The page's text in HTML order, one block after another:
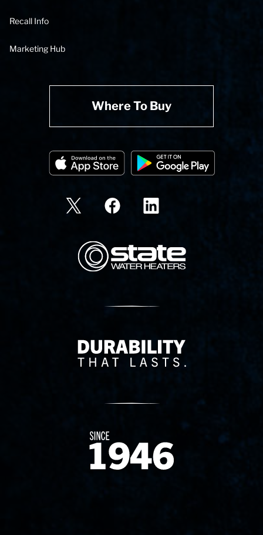
Recall Info
Marketing Hub
Where To Buy
State Corporation Logo
Delivery Innovation
Since 1874